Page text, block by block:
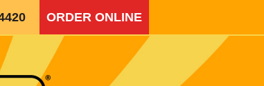
ORDER ONLINE